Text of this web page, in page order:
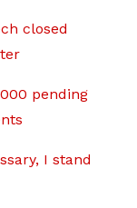
closed
pending
I stand